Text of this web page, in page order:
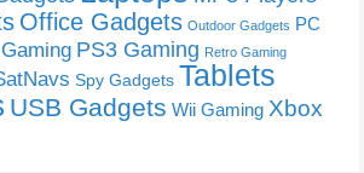
Office Gadgets Outdoor Gadgets PC
PS3 Gaming Retro Gaming
Spy Gadgets Tablets
USB Gadgets Wii Gaming Xbox